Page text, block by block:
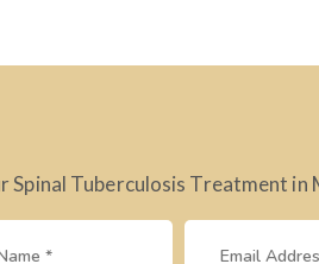
Spinal Tuberculosis Treatment